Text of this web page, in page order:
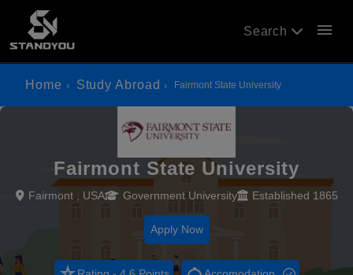
Search menu
Home Study Abroad Fairmont State University
Fairmont State University
Fairmont , USA Government University Established 1865
Apply Now